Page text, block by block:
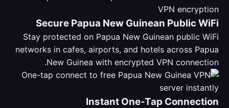
Secure Papua New Guinean Public WiFi
Stay protected on Papua New Guinean public WiFi
networks in cafes, airports, and hotels across Papua
New Guinea with encrypted VPN connection.
Instant One-Tap Connection